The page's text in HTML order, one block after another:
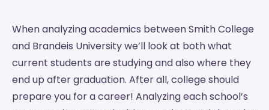
When analyzing academics between Smith College
and Brandeis University we’ll look at both what
current students are studying and also where they
end up after graduation. After all, college should
prepare you for a career! Analyzing each school’s